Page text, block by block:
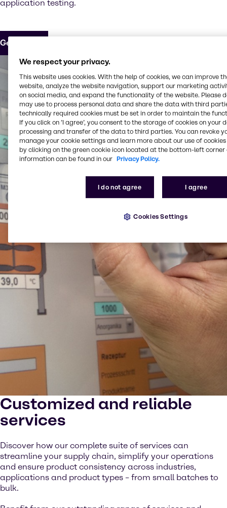
application testing.
Get in touch
Customized and reliable
services
Discover how our complete suite of services can
streamline your supply chain, simplify your operations
and ensure product consistency across industries,
applications and product types – from small batches to
bulk.
We respect your privacy.
This website uses cookies. With the help of cookies, we can improve
website, analyze the website navigation, support our marketing
on social media, and expand the functionality of the website. Please
may use to process personal data and share the data with third
technically required cookies must be set in order to maintain the
If you click on ’I agree’, you consent to the storage of cookies on your
processing and transfer of the data to third parties. You can revoke
manage your cookie settings and learn more about our use of cookies
by clicking on the green cookie icon located at the bottom-left corner
information can be found in our Privacy Policy.
I do not agree I agree
Cookies Settings